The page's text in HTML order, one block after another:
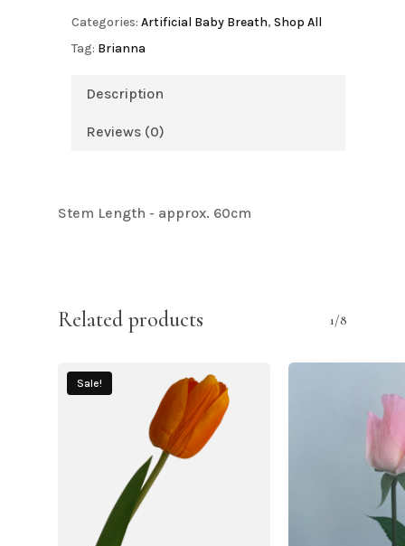
Categories: Artificial Baby Breath, Shop All
Tag: Brianna
Description
Reviews (0)
Stem Length - approx. 60cm
Related products 1/8
Sale!